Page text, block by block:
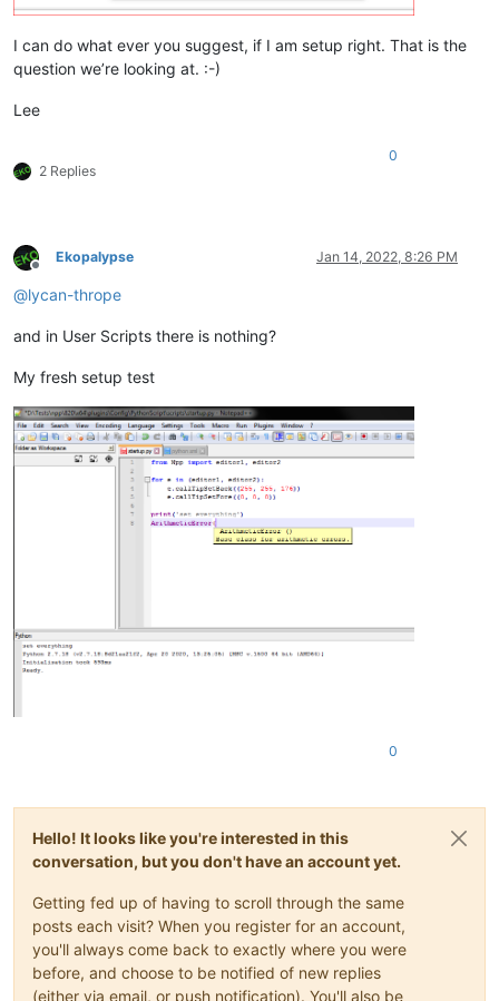
I can do what ever you suggest, if I am setup right. That is the
question we’re looking at. :-)
Lee
2 Replies
0
Offline
Ekopalypse Jan 14, 2022, 8:26 PM
@lycan-thrope
and in User Scripts there is nothing?
My fresh setup test
0
Hello! It looks like you're interested in this
conversation, but you don't have an account yet.
Getting fed up of having to scroll through the same
posts each visit? When you register for an account,
you'll always come back to exactly where you were
before, and choose to be notified of new replies
(either via email, or push notification). You'll also be